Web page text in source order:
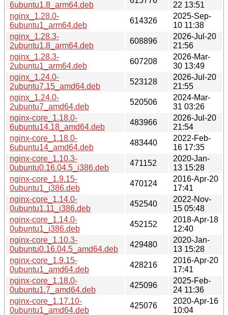
6ubuntu1.8_arm64.deb
22 13:51
nginx_1.28.0-
6ubuntu1_arm64.deb
614326
2025-Sep-
10 11:38
nginx_1.28.3-
2ubuntu1.8_arm64.deb
608896
2026-Jul-20
21:56
nginx_1.28.3-
2ubuntu1_arm64.deb
607208
2026-Mar-
30 13:49
nginx_1.24.0-
2ubuntu7.15_amd64.deb
523128
2026-Jul-20
21:55
nginx_1.24.0-
2ubuntu7_amd64.deb
520506
2024-Mar-
31 03:26
nginx-core_1.18.0-
6ubuntu14.18_amd64.deb
483966
2026-Jul-20
21:54
nginx-core_1.18.0-
6ubuntu14_amd64.deb
483440
2022-Feb-
16 17:35
nginx-core_1.10.3-
0ubuntu0.16.04.5_i386.deb
471152
2020-Jan-
13 15:28
nginx-core_1.9.15-
0ubuntu1_i386.deb
470124
2016-Apr-20
17:41
nginx-core_1.14.0-
0ubuntu1.11_i386.deb
452540
2022-Nov-
15 05:48
nginx-core_1.14.0-
0ubuntu1_i386.deb
452152
2018-Apr-18
12:40
nginx-core_1.10.3-
0ubuntu0.16.04.5_amd64.deb
429480
2020-Jan-
13 15:28
nginx-core_1.9.15-
0ubuntu1_amd64.deb
428216
2016-Apr-20
17:41
nginx-core_1.18.0-
0ubuntu1.7_amd64.deb
425096
2025-Feb-
24 11:36
nginx-core_1.17.10-
0ubuntu1_amd64.deb
425076
2020-Apr-16
10:04